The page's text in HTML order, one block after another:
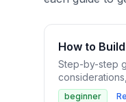
How to
Step-by-step
beginner